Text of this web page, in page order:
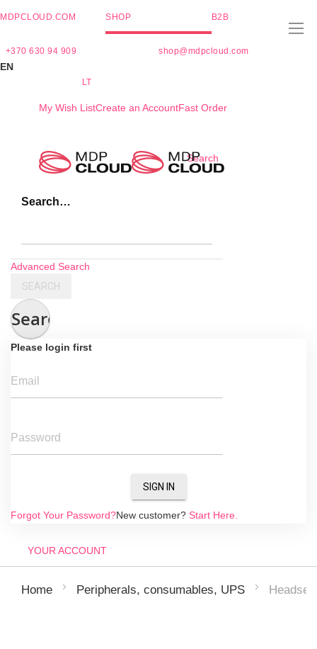
MDPCLOUD.COM SHOP B2B
+370 630 94 909 shop@mdpcloud.com
EN
LT
My Wish ListCreate an AccountFast Order
Search
Search…
Advanced Search
SEARCH
Search
Please login first
Email
Password
SIGN IN
Forgot Your Password?New customer? Start Here.
YOUR ACCOUNT
Home Peripherals, consumables, UPS